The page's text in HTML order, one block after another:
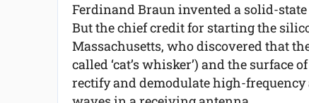
Ferdinand Braun invented a solid-
But the chief credit for starting the
Massachusetts, who discovered that
called ‘cat’s whisker’) and the
rectify and demodulate high-